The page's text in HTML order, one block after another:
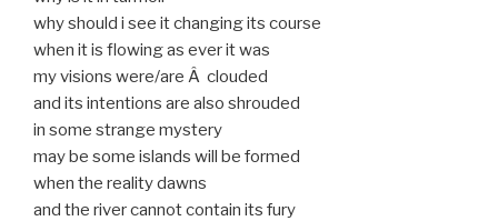
why should i see it changing its course
when it is flowing as ever it was
my visions were/are Â clouded
and its intentions are also shrouded
in some strange mystery
may be some islands will be formed
when the reality dawns
and the river cannot contain its fury